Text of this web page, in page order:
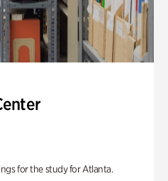
for the study for Atlanta.